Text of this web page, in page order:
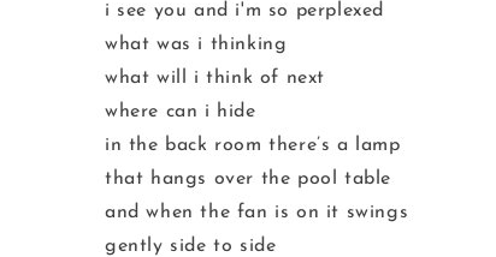
i see you and i'm so perplexed
what was i thinking
what will i think of next
where can i hide
in the back room there’s a lamp
that hangs over the pool table
and when the fan is on it swings
gently side to side